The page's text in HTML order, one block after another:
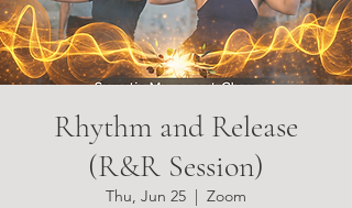
Rhythm and Release
(R&R Session)
Thu, Jun 25
Zoom